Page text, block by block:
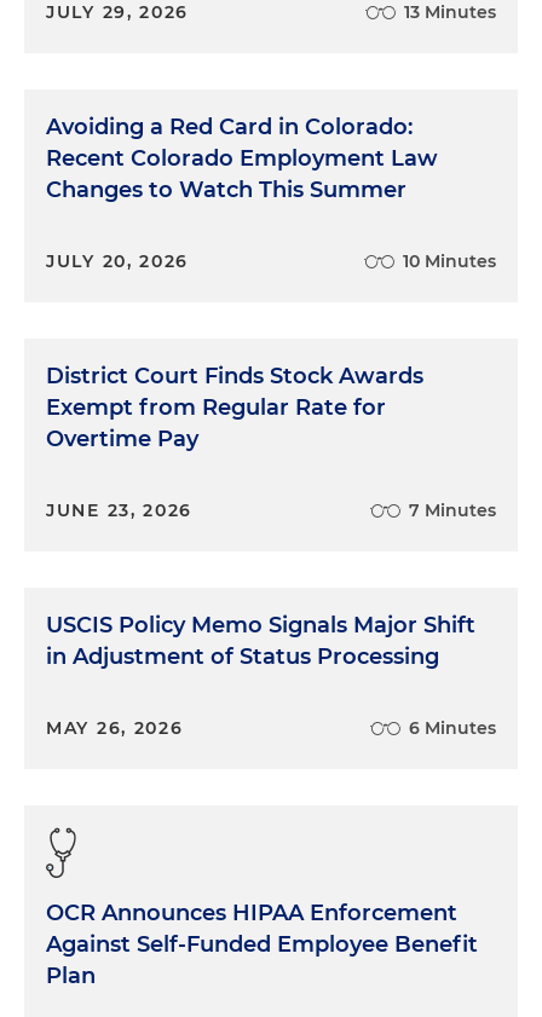
JULY 29, 2026 13 Minutes
Avoiding a Red Card in Colorado:
Recent Colorado Employment Law
Changes to Watch This Summer
JULY 20, 2026 10 Minutes
District Court Finds Stock Awards
Exempt from Regular Rate for
Overtime Pay
JUNE 23, 2026 7 Minutes
USCIS Policy Memo Signals Major Shift
in Adjustment of Status Processing
MAY 26, 2026 6 Minutes
OCR Announces HIPAA Enforcement
Against Self-Funded Employee Benefit
Plan